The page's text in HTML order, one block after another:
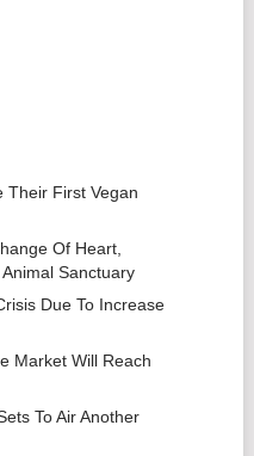
Their First Vegan
Of Heart,
Sanctuary
Due To Increase
Market Will Reach
To Air Another